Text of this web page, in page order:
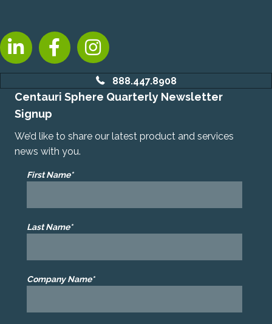
LinkedIn, opens new tab
Facebook, opens new tab
Instagram, opens new tab
888.447.8908
Centauri Sphere Quarterly Newsletter
Signup
We’d like to share our latest product and services
news with you.
First Name*
Last Name*
Company Name*